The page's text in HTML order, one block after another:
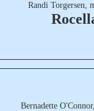
Randi Torgersen,
Bernadette